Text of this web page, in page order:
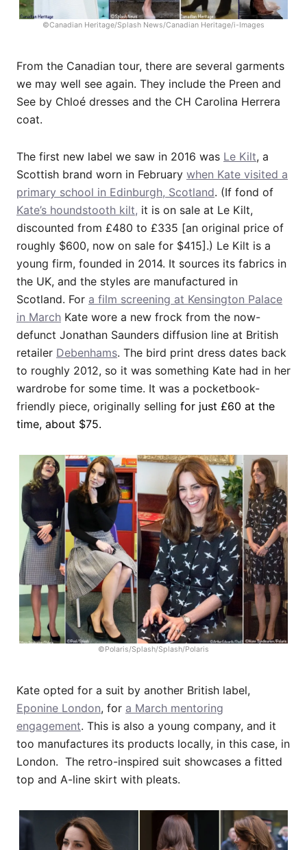
©Canadian Heritage/Splash News/Canadian Heritage/i-Images
From the Canadian tour, there are several garments
we may well see again. They include the Preen and
See by Chloé dresses and the CH Carolina Herrera
coat.
The first new label we saw in 2016 was Le Kilt, a
Scottish brand worn in February when Kate visited a
primary school in Edinburgh, Scotland. (If fond of
Kate’s houndstooth kilt, it is on sale at Le Kilt,
discounted from £480 to £335 [an original price of
roughly $600, now on sale for $415].) Le Kilt is a
young firm, founded in 2014. It sources its fabrics in
the UK, and the styles are manufactured in
Scotland. For a film screening at Kensington Palace
in March Kate wore a new frock from the now-
defunct Jonathan Saunders diffusion line at British
retailer Debenhams. The bird print dress dates back
to roughly 2012, so it was something Kate had in her
wardrobe for some time. It was a pocketbook-
friendly piece, originally selling for just £60 at the
time, about $75.
©Polaris/Splash/Splash/Polaris
Kate opted for a suit by another British label,
Eponine London, for a March mentoring
engagement. This is also a young company, and it
too manufactures its products locally, in this case, in
London. The retro-inspired suit showcases a fitted
top and A-line skirt with pleats.